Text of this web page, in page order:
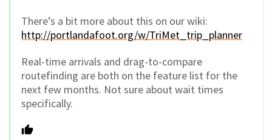
There’s a bit more about this on our wiki:
http://portlandafoot.org/w/TriMet_trip_planner
Real-time arrivals and drag-to-compare
routefinding are both on the feature list for the
next few months. Not sure about wait times
specifically.